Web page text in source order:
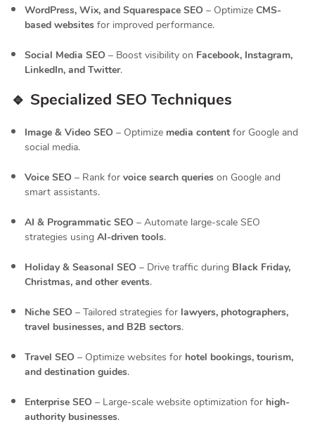
WordPress, Wix, and Squarespace SEO – Optimize CMS-
based websites for improved performance.
Social Media SEO – Boost visibility on Facebook, Instagram,
LinkedIn, and Twitter.
🔹 Specialized SEO Techniques
Image & Video SEO – Optimize media content for Google and
social media.
Voice SEO – Rank for voice search queries on Google and
smart assistants.
AI & Programmatic SEO – Automate large-scale SEO
strategies using AI-driven tools.
Holiday & Seasonal SEO – Drive traffic during Black Friday,
Christmas, and other events.
Niche SEO – Tailored strategies for lawyers, photographers,
travel businesses, and B2B sectors.
Travel SEO – Optimize websites for hotel bookings, tourism,
and destination guides.
Enterprise SEO – Large-scale website optimization for high-
authority businesses.